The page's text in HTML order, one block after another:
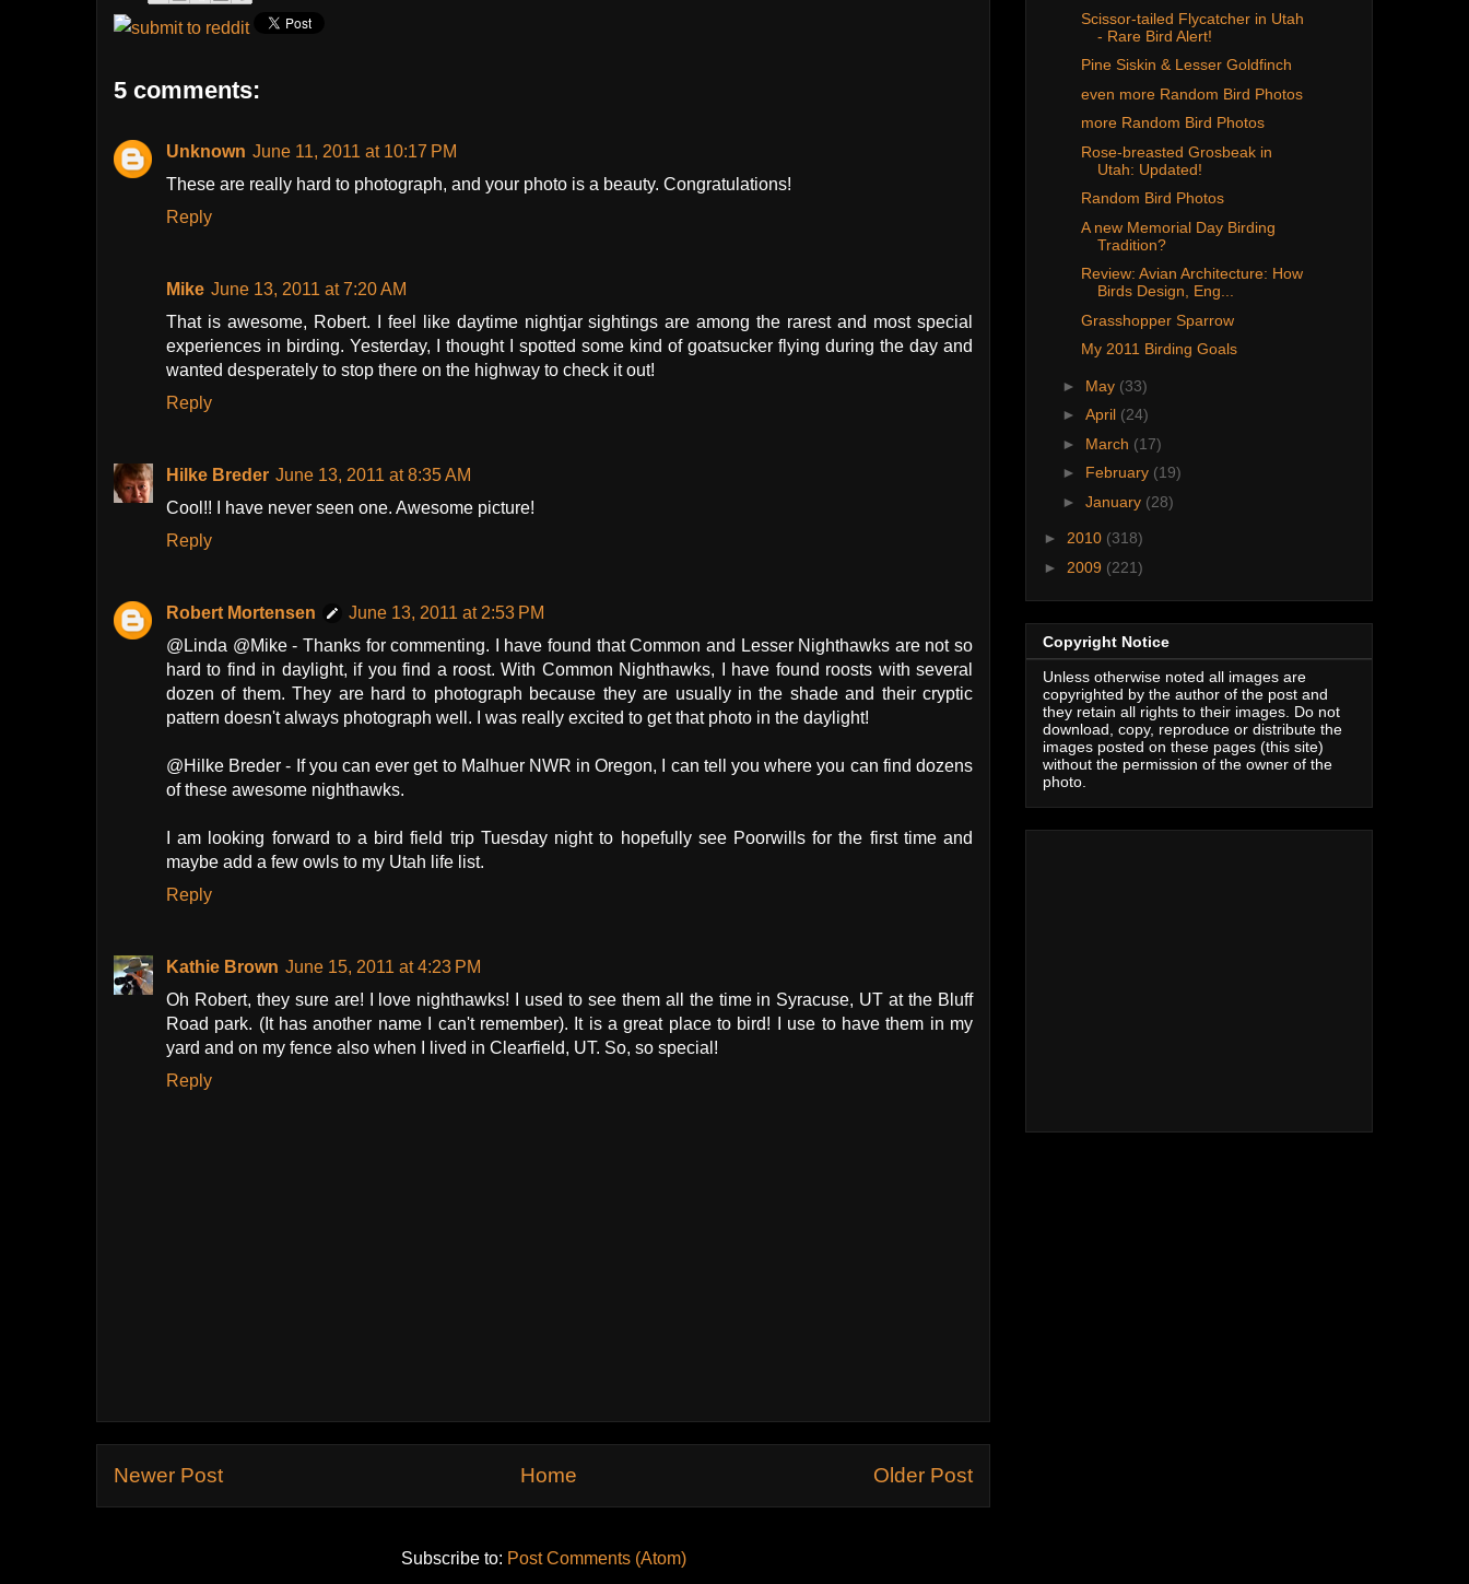
5 comments:
Unknown June 11, 2011 at 10:17 PM
These are really hard to photograph, and your photo is a beauty. Congratulations!
Reply
Mike June 13, 2011 at 7:20 AM
That is awesome, Robert. I feel like daytime nightjar sightings are among the rarest and most special
experiences in birding. Yesterday, I thought I spotted some kind of goatsucker flying during the day and
wanted desperately to stop there on the highway to check it out!
Reply
Hilke Breder June 13, 2011 at 8:35 AM
Cool!! I have never seen one. Awesome picture!
Reply
Robert Mortensen
June 13, 2011 at 2:53 PM
@Linda @Mike - Thanks for commenting. I have found that Common and Lesser Nighthawks are not so
hard to find in daylight, if you find a roost. With Common Nighthawks, I have found roosts with several
dozen of them. They are hard to photograph because they are usually in the shade and their cryptic
pattern doesn't always photograph well. I was really excited to get that photo in the daylight!
@Hilke Breder - If you can ever get to Malhuer NWR in Oregon, I can tell you where you can find dozens
of these awesome nighthawks.
I am looking forward to a bird field trip Tuesday night to hopefully see Poorwills for the first time and
maybe add a few owls to my Utah life list.
Reply
Kathie Brown June 15, 2011 at 4:23 PM
Oh Robert, they sure are! I love nighthawks! I used to see them all the time in Syracuse, UT at the Bluff
Road park. (It has another name I can't remember). It is a great place to bird! I use to have them in my
yard and on my fence also when I lived in Clearfield, UT. So, so special!
Reply
Newer Post Older Post
Home
Subscribe to: Post Comments (Atom)
Scissor-tailed Flycatcher in Utah
- Rare Bird Alert!
Pine Siskin & Lesser Goldfinch
even more Random Bird Photos
more Random Bird Photos
Rose-breasted Grosbeak in
Utah: Updated!
Random Bird Photos
A new Memorial Day Birding
Tradition?
Review: Avian Architecture: How
Birds Design, Eng...
Grasshopper Sparrow
My 2011 Birding Goals
► May (33)
► April (24)
► March (17)
► February (19)
► January (28)
► 2010 (318)
► 2009 (221)
Copyright Notice
Unless otherwise noted all images are
copyrighted by the author of the post and
they retain all rights to their images. Do not
download, copy, reproduce or distribute the
images posted on these pages (this site)
without the permission of the owner of the
photo.